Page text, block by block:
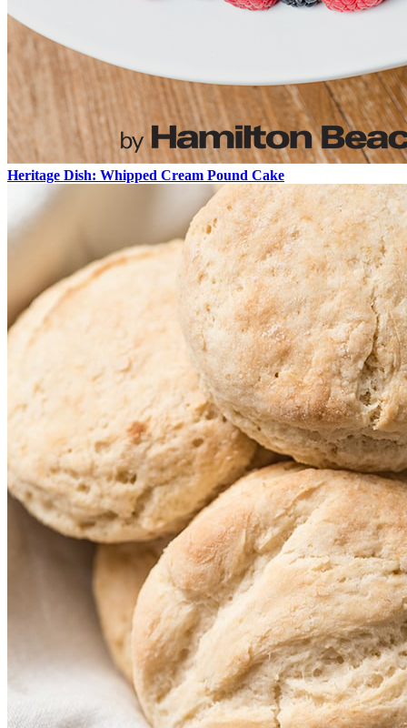
Heritage Dish: Whipped Cream Pound Cake